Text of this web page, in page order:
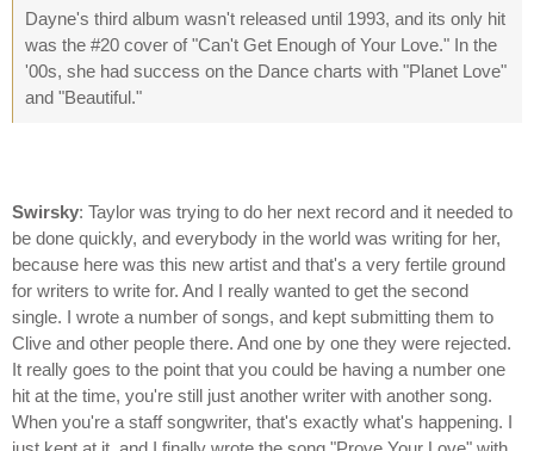
Dayne's third album wasn't released until 1993, and its only hit
was the #20 cover of "Can't Get Enough of Your Love." In the
'00s, she had success on the Dance charts with "Planet Love"
and "Beautiful."
Swirsky: Taylor was trying to do her next record and it needed to
be done quickly, and everybody in the world was writing for her,
because here was this new artist and that's a very fertile ground
for writers to write for. And I really wanted to get the second
single. I wrote a number of songs, and kept submitting them to
Clive and other people there. And one by one they were rejected.
It really goes to the point that you could be having a number one
hit at the time, you're still just another writer with another song.
When you're a staff songwriter, that's exactly what's happening. I